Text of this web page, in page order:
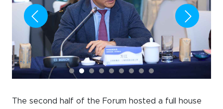
The second half of the Forum hosted a full house